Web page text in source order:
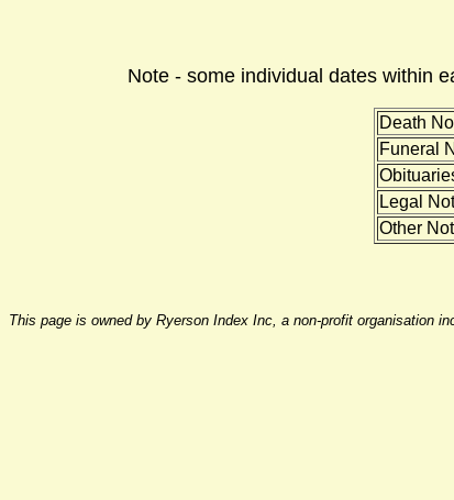
Note - some individual dates within
Death
Funeral
Legal
Other
This page is owned by Ryerson Index Inc, a non-profit organisation